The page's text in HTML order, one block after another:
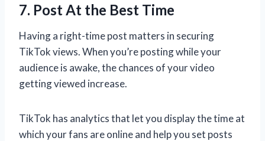
7. Post At the Best Time
Having a right-time post matters in securing
TikTok views. When you’re posting while your
audience is awake, the chances of your video
getting viewed increase.
TikTok has analytics that let you display the time at
which your fans are online and help you set posts